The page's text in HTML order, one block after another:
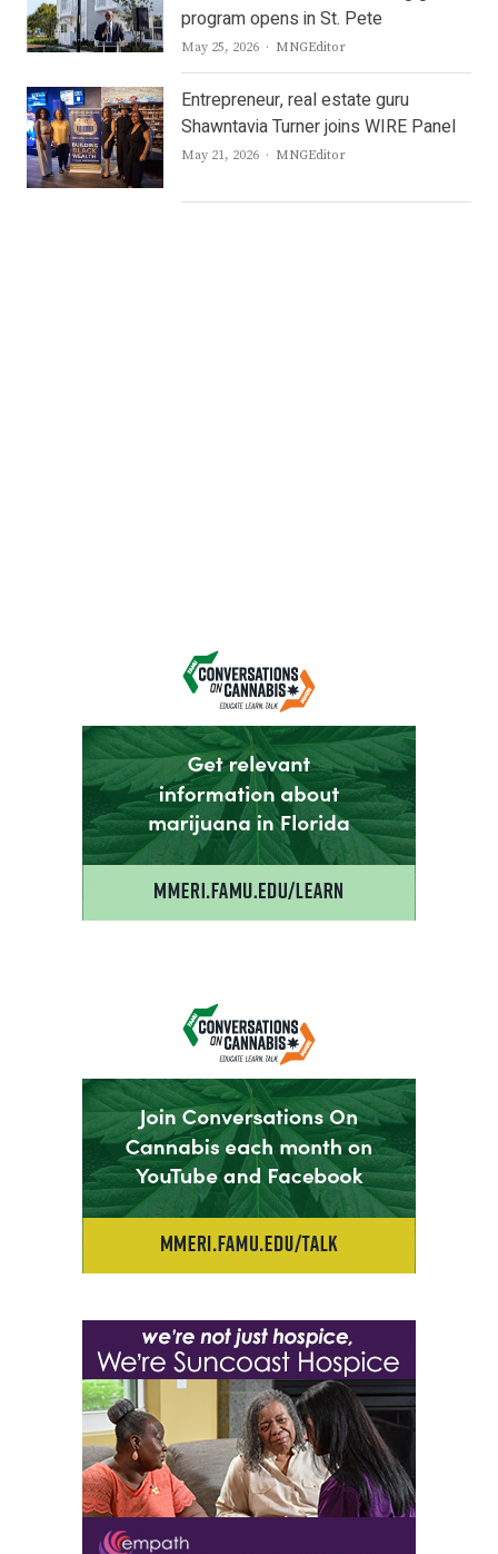
program opens in St. Pete
May 25, 2026 Author
MNGEditor
Entrepreneur, real estate guru
Shawntavia Turner joins WIRE Panel
May 21, 2026 Author
MNGEditor